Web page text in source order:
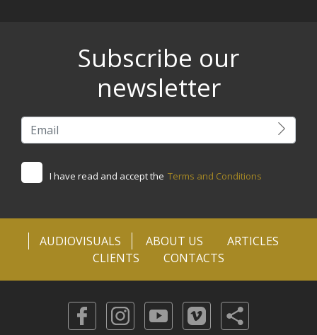
Subscribe our
newsletter
I have read and accept the Terms and Conditions
AUDIOVISUALS ABOUT US
ARTICLES
CLIENTS
CONTACTS